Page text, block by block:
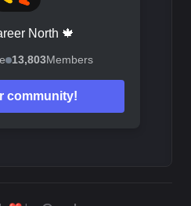
North 🍁
13,803Members
community!